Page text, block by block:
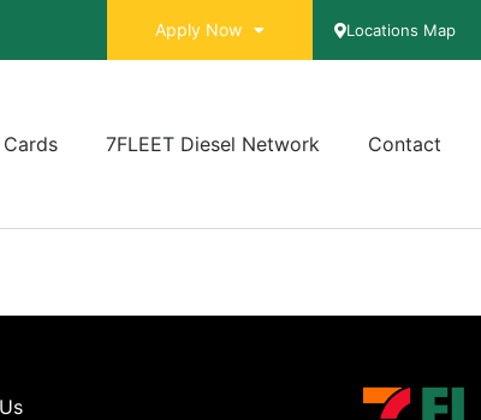
Apply Now Locations Map
7FLEET Diesel Network Contact